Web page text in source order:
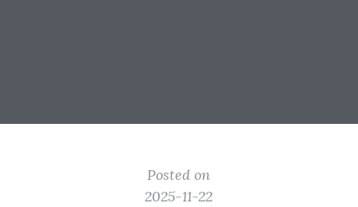
Posted on
2025-11-22